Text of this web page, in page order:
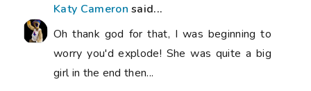
Katy Cameron said...
Oh thank god for that, I was beginning to
worry you'd explode! She was quite a big
girl in the end then...